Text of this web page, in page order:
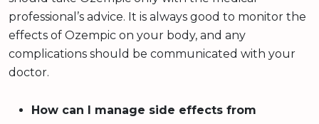
professional’s advice. It is always good to monitor the
effects of Ozempic on your body, and any
complications should be communicated with your
doctor.
How can I manage side effects from